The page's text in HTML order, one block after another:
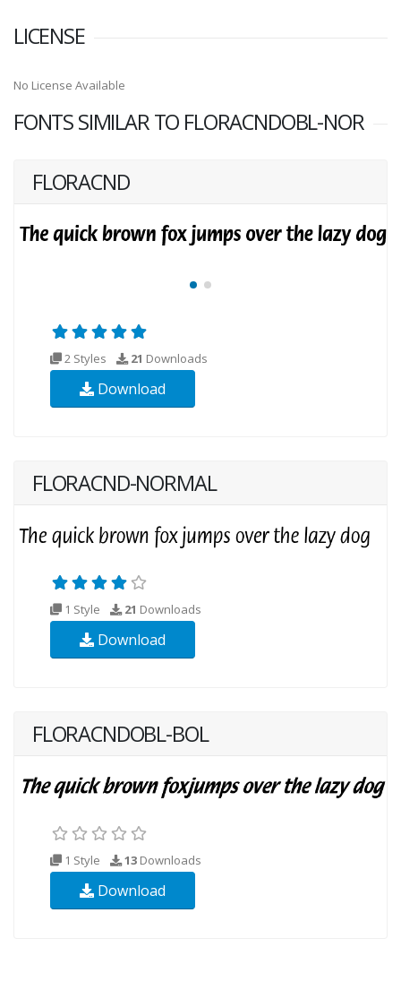
LICENSE
No License Available
FONTS SIMILAR TO FLORACNDOBL-NOR
FLORACND
2 Styles 21 Downloads
Download
FLORACND-NORMAL
1 Style 21 Downloads
Download
FLORACNDOBL-BOL
1 Style 13 Downloads
Download